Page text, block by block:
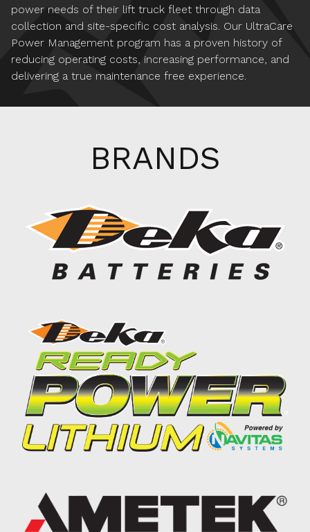
power needs of their lift truck fleet through data
collection and site-specific cost analysis. Our UltraCare
Power Management program has a proven history of
reducing operating costs, increasing performance, and
delivering a true maintenance free experience.
BRANDS